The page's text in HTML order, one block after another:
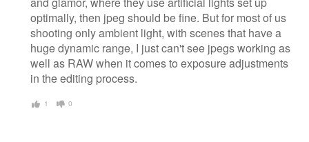
optimally, then jpeg should be fine. But for most of us
shooting only ambient light, with scenes that have a
huge dynamic range, I just can't see jpegs working as
well as RAW when it comes to exposure adjustments
in the editing process.
1 0